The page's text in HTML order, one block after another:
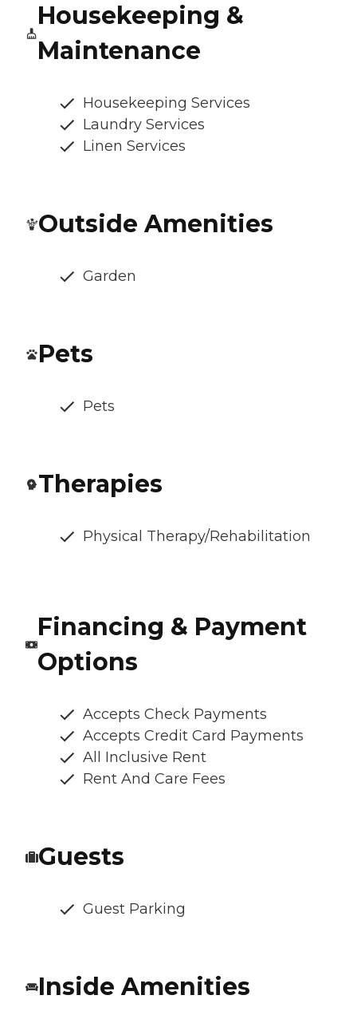
Housekeeping &
Maintenance
Housekeeping Services
Laundry Services
Linen Services
Outside Amenities
Garden
Pets
Pets
Therapies
Physical Therapy/Rehabilitation
Financing & Payment
Options
Accepts Check Payments
Accepts Credit Card Payments
All Inclusive Rent
Rent And Care Fees
Guests
Guest Parking
Inside Amenities